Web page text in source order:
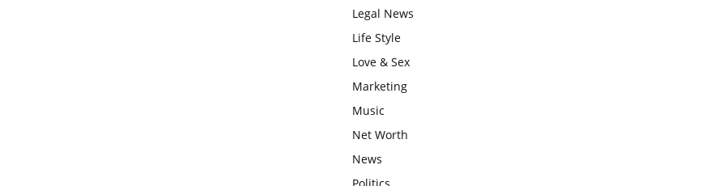
Legal News
Life Style
Love & Sex
Marketing
Music
Net Worth
News